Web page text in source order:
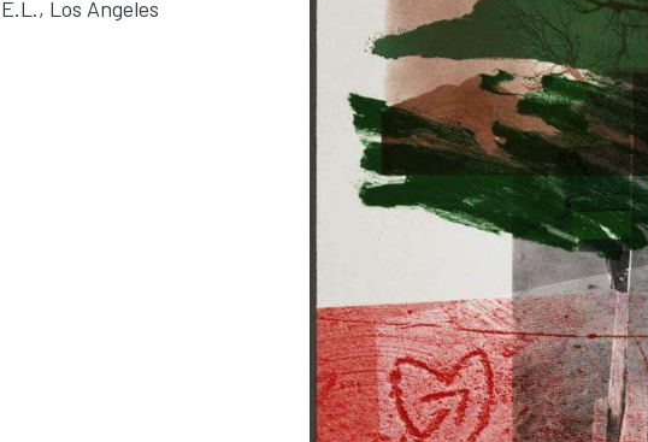
Los Angeles